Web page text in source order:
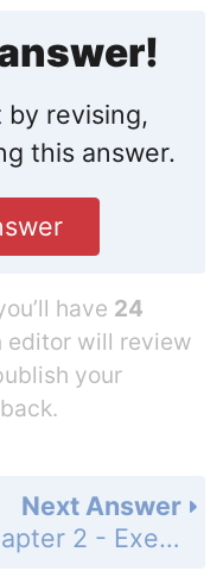
by revising,
this answer.
have 24
editor will review
your
Next Answer
Chapter 2 - Exercises - Page 78: 38